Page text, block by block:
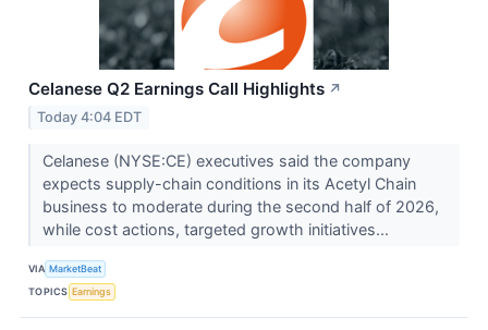
Celanese Q2 Earnings Call Highlights ↗
Today 4:04 EDT
Celanese (NYSE:CE) executives said the company
expects supply-chain conditions in its Acetyl Chain
business to moderate during the second half of 2026,
while cost actions, targeted growth initiatives...
VIA MarketBeat
TOPICS Earnings